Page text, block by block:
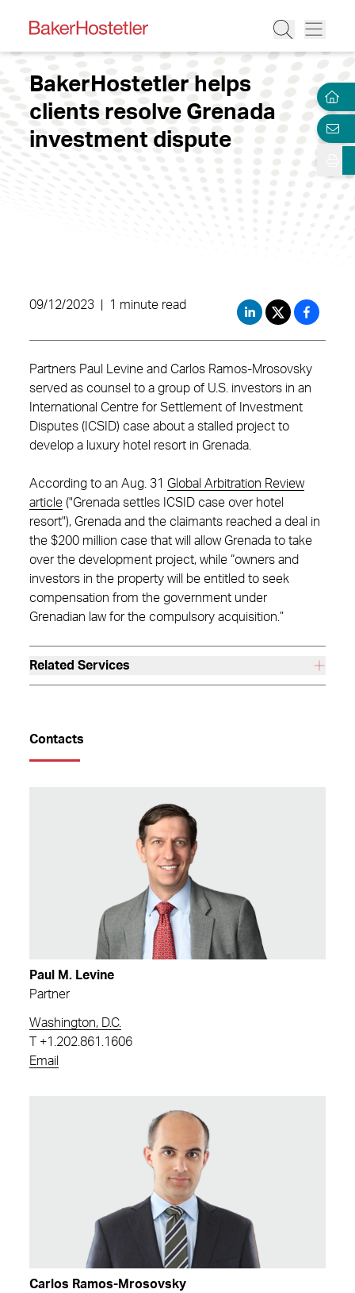
BakerHostetler helps
clients resolve Grenada
investment dispute
09/12/2023 1 minute read
Partners Paul Levine and Carlos Ramos-Mrosovsky
served as counsel to a group of U.S. investors in an
International Centre for Settlement of Investment
Disputes (ICSID) case about a stalled project to
develop a luxury hotel resort in Grenada.
According to an Aug. 31 Global Arbitration Review
article ("Grenada settles ICSID case over hotel
resort"), Grenada and the claimants reached a deal in
the $200 million case that will allow Grenada to take
over the development project, while “owners and
investors in the property will be entitled to seek
compensation from the government under
Grenadian law for the compulsory acquisition.”
Related Services
Contacts
Paul M. Levine
Partner
Washington, D.C.
+1.202.861.1606
Email
Carlos Ramos-Mrosovsky